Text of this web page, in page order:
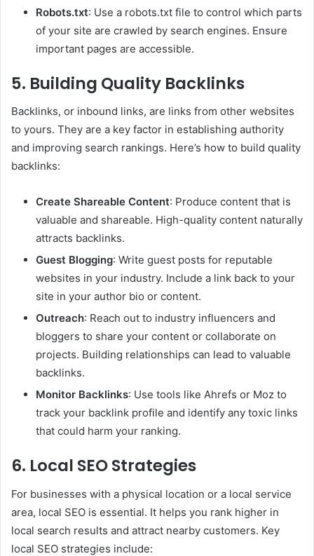
Robots.txt: Use a robots.txt file to control which parts
of your site are crawled by search engines. Ensure
important pages are accessible.
5. Building Quality Backlinks
Backlinks, or inbound links, are links from other websites
to yours. They are a key factor in establishing authority
and improving search rankings. Here’s how to build quality
backlinks:
Create Shareable Content: Produce content that is
valuable and shareable. High-quality content naturally
attracts backlinks.
Guest Blogging: Write guest posts for reputable
websites in your industry. Include a link back to your
site in your author bio or content.
Outreach: Reach out to industry influencers and
bloggers to share your content or collaborate on
projects. Building relationships can lead to valuable
backlinks.
Monitor Backlinks: Use tools like Ahrefs or Moz to
track your backlink profile and identify any toxic links
that could harm your ranking.
6. Local SEO Strategies
For businesses with a physical location or a local service
area, local SEO is essential. It helps you rank higher in
local search results and attract nearby customers. Key
local SEO strategies include: